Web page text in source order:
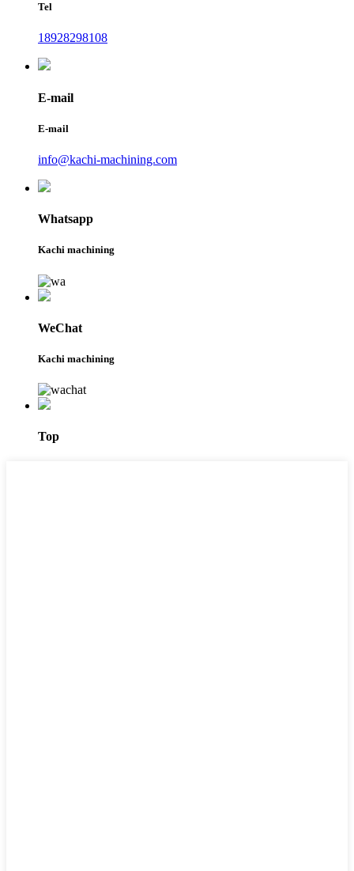
Tel
18928298108
E-mail
E-mail
info@kachi-machining.com
Whatsapp
Kachi machining
WeChat
Kachi machining
Top